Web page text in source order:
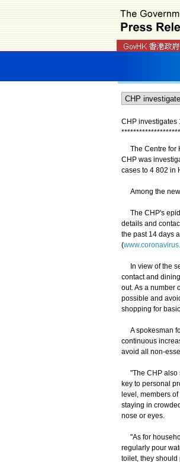
CHP investigates
********************
The Centre for
CHP was
cases to 4 802 in
Among the
The CHP's
details and
the past 14 days
(
In view of the
contact and
out. As a number
possible and
shopping for
A spokesman
continuous
avoid all non-
"The CHP also
key to personal
level, members
staying in
nose or eyes.
"As for
regularly pour
toilet, they